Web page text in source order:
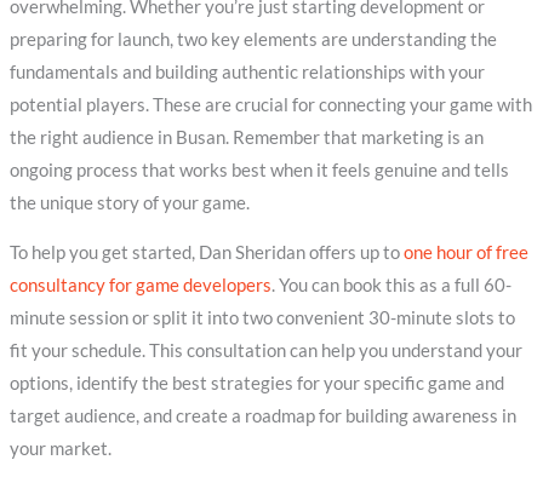
overwhelming. Whether you’re just starting development or
preparing for launch, two key elements are understanding the
fundamentals and building authentic relationships with your
potential players. These are crucial for connecting your game with
the right audience in Busan. Remember that marketing is an
ongoing process that works best when it feels genuine and tells
the unique story of your game.
To help you get started, Dan Sheridan offers up toone hour of free
consultancy for game developers. You can book this as a full 60-
minute session or split it into two convenient 30-minute slots to
fit your schedule. This consultation can help you understand your
options, identify the best strategies for your specific game and
target audience, and create a roadmap for building awareness in
your market.